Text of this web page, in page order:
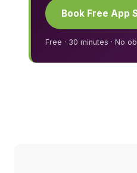
Book Free App
Free · 30 minutes · No